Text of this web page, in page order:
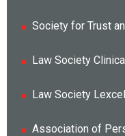
Society for Trust
Law Society
Law Society
Association of